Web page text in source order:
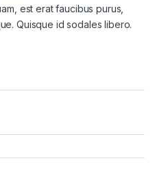
est erat faucibus purus,
Quisque id sodales libero.